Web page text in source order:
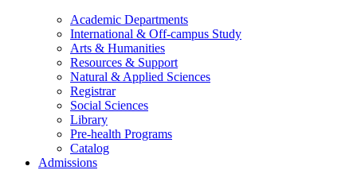
Academic Departments
International & Off-campus Study
Arts & Humanities
Resources & Support
Natural & Applied Sciences
Registrar
Social Sciences
Library
Pre-health Programs
Catalog
Admissions